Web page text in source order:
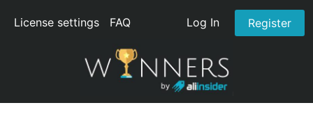
License settings FAQ Log In Register